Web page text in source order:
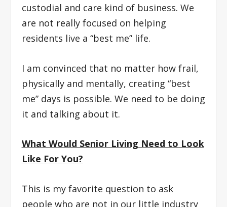
custodial and care kind of business. We
are not really focused on helping
residents live a “best me” life.
I am convinced that no matter how frail,
physically and mentally, creating “best
me” days is possible. We need to be doing
it and talking about it.
What Would Senior Living Need to Look
Like For You?
This is my favorite question to ask
people who are not in our little industry